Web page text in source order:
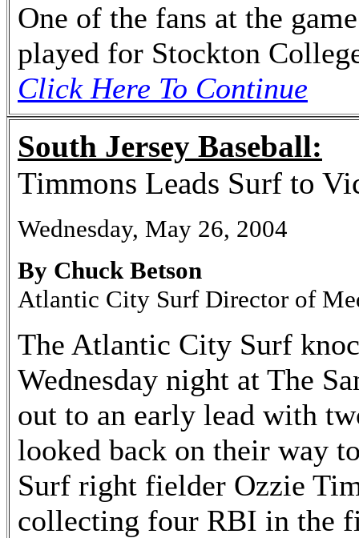
One of the fans at the
played for Stockton
Click Here To Continue
South Jersey Baseball:
Timmons Leads Surf to
Wednesday, May 26, 2004
By Chuck Betson
Atlantic City Surf Director of
The Atlantic City Surf
Wednesday night at The
out to an early lead with
looked back on their way
Surf right fielder Ozzie
collecting four RBI in the